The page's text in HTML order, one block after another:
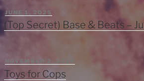
POSTED
ON
JUNE 1, 2025
(Top Secret) Base & Beats –
POSTED
ON
NOVEMBER 2, 2024
Toys for Cops